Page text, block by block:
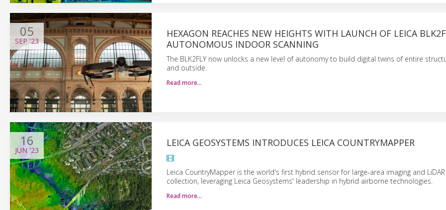
05
SEP '23
HEXAGON REACHES NEW HEIGHTS WITH LAUNCH OF LEICA
AUTONOMOUS INDOOR SCANNING
The BLK2FLY now unlocks a new level of autonomy to build digital twins of entire
and outside.
Read more…
16
JUN '23
LEICA GEOSYSTEMS INTRODUCES LEICA COUNTRYMAPPER
Leica CountryMapper is the world's first hybrid sensor for large-area imaging and
collection, leveraging Leica Geosystems' leadership in hybrid airborne technologies.
Read more…